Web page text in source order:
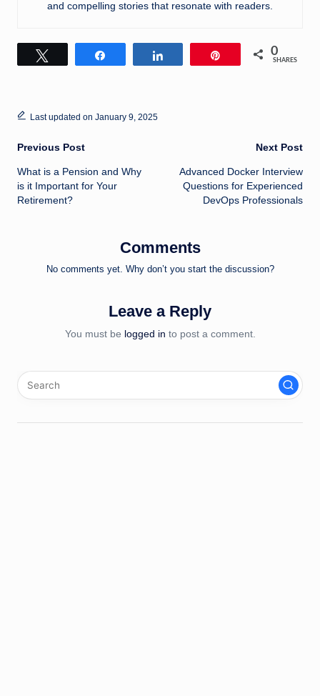
and compelling stories that resonate with readers.
0
SHARES
Last updated on January 9, 2025
Post
navigation
Previous Post
What is a Pension and Why
is it Important for Your
Retirement?
Next Post
Advanced Docker Interview
Questions for Experienced
DevOps Professionals
Comments
No comments yet. Why don’t you start the discussion?
Leave a Reply
You must be logged in to post a comment.